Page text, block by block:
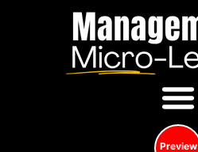
Preview